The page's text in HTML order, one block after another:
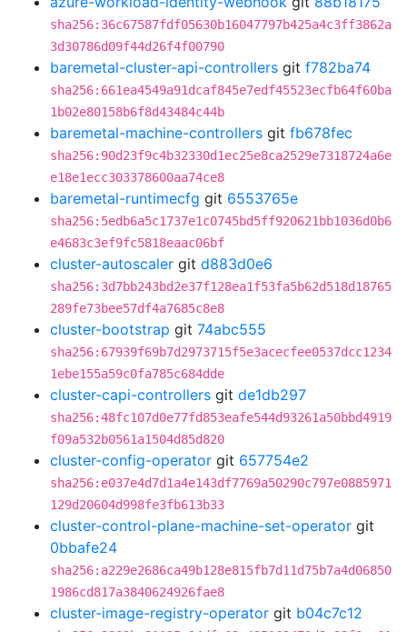
sha256:36c67587fdf05630b16047797b425a4c3ff3862a
3d30786d09f44d26f4f00790
baremetal-cluster-api-controllers git f782ba74
sha256:661ea4549a91dcaf845e7edf45523ecfb64f60ba
1b02e80158b6f8d43484c44b
baremetal-machine-controllers git fb678fec
sha256:90d23f9c4b32330d1ec25e8ca2529e7318724a6e
e18e1ecc303378600aa74ce8
baremetal-runtimecfg git 6553765e
sha256:5edb6a5c1737e1c0745bd5ff920621bb1036d0b6
e4683c3ef9fc5818eaac06bf
cluster-autoscaler git d883d0e6
sha256:3d7bb243bd2e37f128ea1f53fa5b62d518d18765
289fe73bee57df4a7685c8e8
cluster-bootstrap git 74abc555
sha256:67939f69b7d2973715f5e3acecfee0537dcc1234
1ebe155a59c0fa785c684dde
cluster-capi-controllers git de1db297
sha256:48fc107d0e77fd853eafe544d93261a50bbd4919
f09a532b0561a1504d85d820
cluster-config-operator git 657754e2
sha256:e037e4d7d1a4e143df7769a50290c797e0885971
129d20604d998fe3fb613b33
cluster-control-plane-machine-set-operator git
0bbafe24
sha256:a229e2686ca49b128e815fb7d11d75b7a4d06850
1986cd817a3840624926fae8
cluster-image-registry-operator git b04c7c12